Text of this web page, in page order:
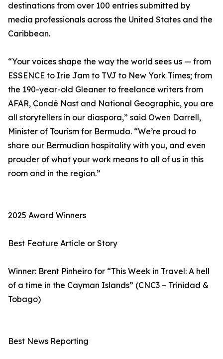
destinations from over 100 entries submitted by
media professionals across the United States and the
Caribbean.
“Your voices shape the way the world sees us — from
ESSENCE to Irie Jam to TVJ to New York Times; from
the 190-year-old Gleaner to freelance writers from
AFAR, Condé Nast and National Geographic, you are
all storytellers in our diaspora,” said Owen Darrell,
Minister of Tourism for Bermuda. “We’re proud to
share our Bermudian hospitality with you, and even
prouder of what your work means to all of us in this
room and in the region.”
2025 Award Winners
Best Feature Article or Story
Winner: Brent Pinheiro for “This Week in Travel: A hell
of a time in the Cayman Islands” (CNC3 – Trinidad &
Tobago)
Best News Reporting